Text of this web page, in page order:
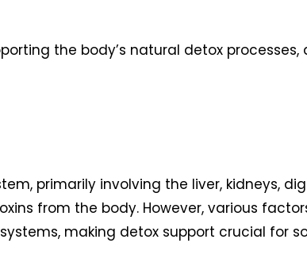
the body’s natural detox
primarily involving the liver, kidneys,
from the body. However, various
making detox support crucial for